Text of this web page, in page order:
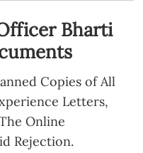
Bharti
Copies of All
Letters,
Online
Rejection.